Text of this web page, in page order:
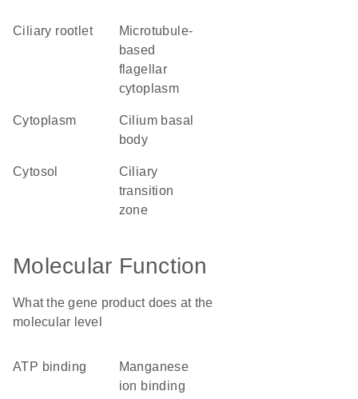
ciliary rootlet
microtubule-
based
flagellar
cytoplasm
cytoplasm
cilium basal
body
cytosol
ciliary
transition
zone
Molecular Function
What the gene product does at the
molecular level
ATP binding
manganese
ion binding